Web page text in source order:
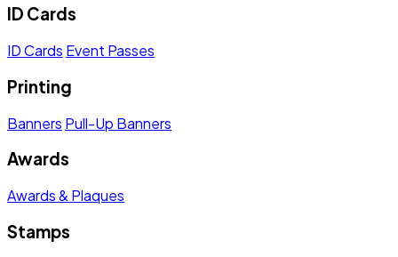
ID Cards
ID Cards Event Passes
Printing
Banners Pull-Up Banners
Awards
Awards & Plaques
Stamps